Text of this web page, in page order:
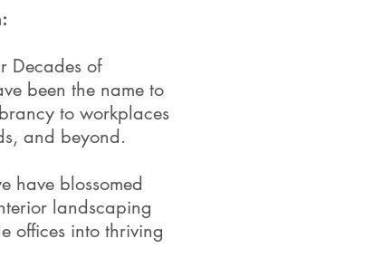
Decades of
been the name to
to workplaces
and beyond.
have blossomed
landscaping
offices into thriving